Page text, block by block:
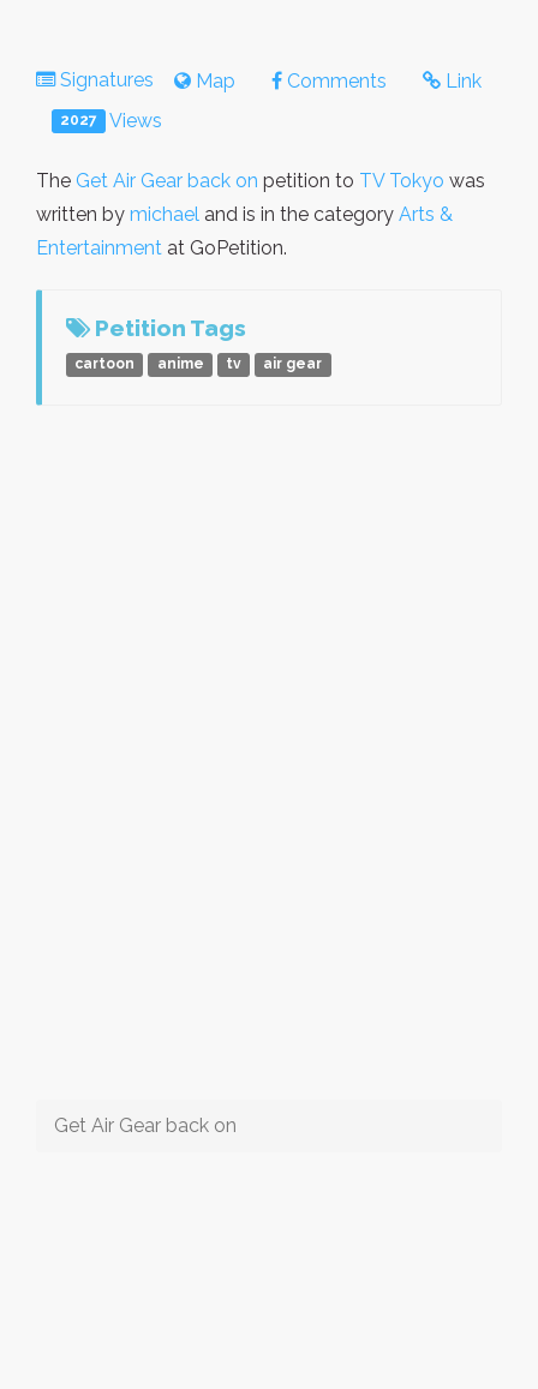
Signatures Map Comments Link
2027 Views
The Get Air Gear back on petition to TV Tokyo was
written by michael and is in the category Arts &
Entertainment at GoPetition.
Petition Tags
cartoon anime tv air gear
Get Air Gear back on